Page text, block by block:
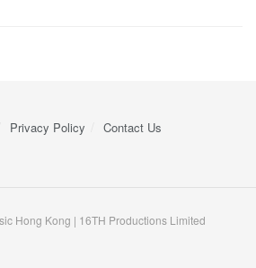
Privacy Policy Contact Us
Hong Kong | 16TH Productions Limited